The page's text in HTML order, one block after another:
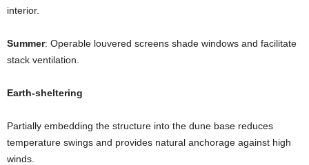
interior.
Summer: Operable louvered screens shade windows and facilitate
stack ventilation.
Earth-sheltering
Partially embedding the structure into the dune base reduces
temperature swings and provides natural anchorage against high
winds.